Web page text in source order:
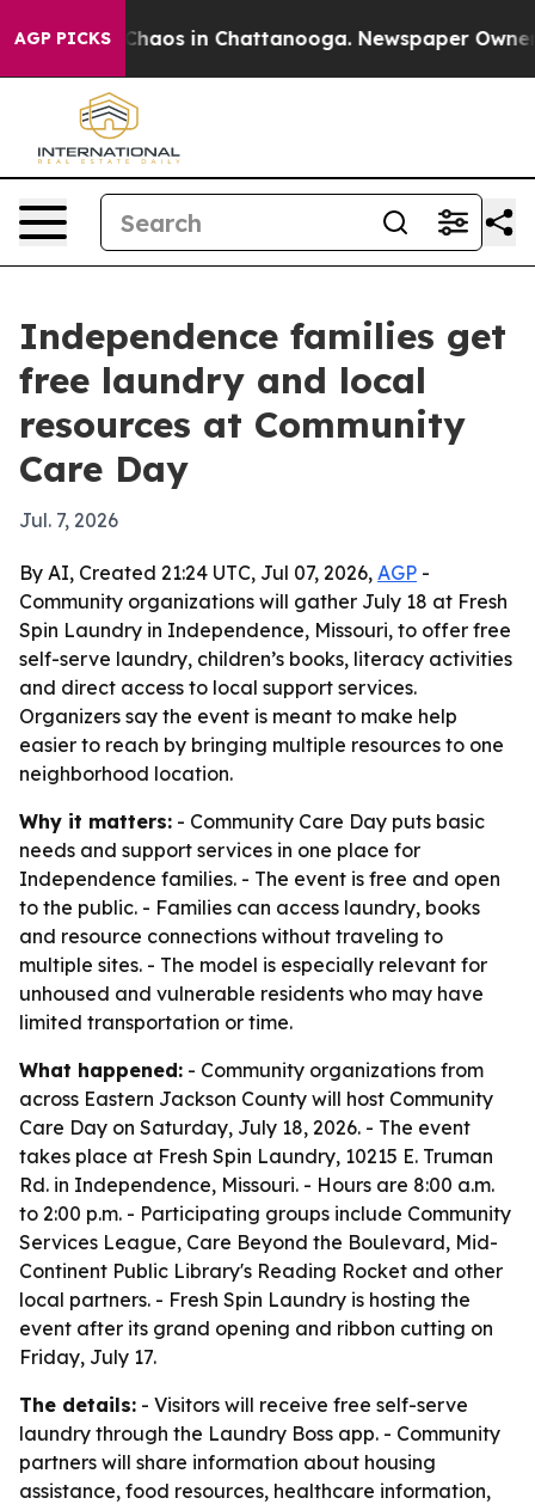
AGP PICKSChaos in Chattanooga. Newspaper Owner
Independence families get
free laundry and local
resources at Community
Care Day
Jul. 7, 2026
By AI, Created 21:24 UTC, Jul 07, 2026, AGP -
Community organizations will gather July 18 at Fresh
Spin Laundry in Independence, Missouri, to offer free
self-serve laundry, children’s books, literacy activities
and direct access to local support services.
Organizers say the event is meant to make help
easier to reach by bringing multiple resources to one
neighborhood location.
Why it matters: - Community Care Day puts basic
needs and support services in one place for
Independence families. - The event is free and open
to the public. - Families can access laundry, books
and resource connections without traveling to
multiple sites. - The model is especially relevant for
unhoused and vulnerable residents who may have
limited transportation or time.
What happened: - Community organizations from
across Eastern Jackson County will host Community
Care Day on Saturday, July 18, 2026. - The event
takes place at Fresh Spin Laundry, 10215 E. Truman
Rd. in Independence, Missouri. - Hours are 8:00 a.m.
to 2:00 p.m. - Participating groups include Community
Services League, Care Beyond the Boulevard, Mid-
Continent Public Library's Reading Rocket and other
local partners. - Fresh Spin Laundry is hosting the
event after its grand opening and ribbon cutting on
Friday, July 17.
The details: - Visitors will receive free self-serve
laundry through the Laundry Boss app. - Community
partners will share information about housing
assistance, food resources, healthcare information,